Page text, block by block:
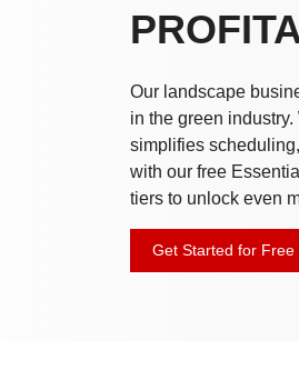
Our landscape
in the green
simplifies
with our free
tiers to unlock even
Get Started for Free